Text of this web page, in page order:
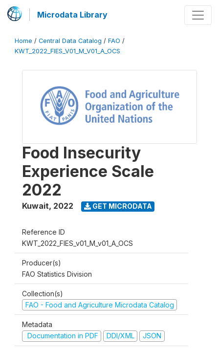
Microdata Library
Home / Central Data Catalog / FAO /
KWT_2022_FIES_V01_M_V01_A_OCS
Food Insecurity
Experience Scale
2022
Kuwait, 2022 GET MICRODATA
Reference ID
KWT_2022_FIES_v01_M_v01_A_OCS
Producer(s)
FAO Statistics Division
Collection(s)
FAO - Food and Agriculture Microdata Catalog
Metadata
Documentation in PDF
DDI/XML JSON